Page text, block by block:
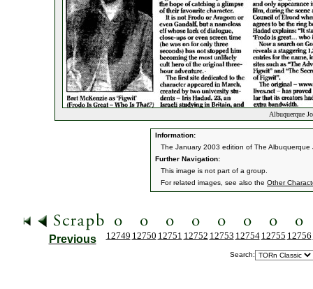
Albuquerque
Information:
The January 2003 edition of The
Further Navigation:
This image is not part of a group.
For related images, see also the Other
Previous 12749 12750 12751 12752 12753 12754 12755 12756
Search: